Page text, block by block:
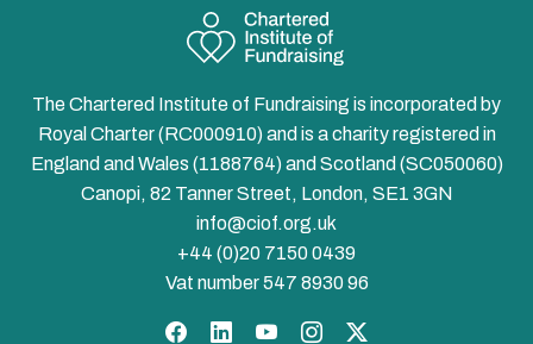
The Chartered Institute of Fundraising is incorporated by
Royal Charter (RC000910) and is a charity registered in
England and Wales (1188764) and Scotland (SC050060)
Canopi, 82 Tanner Street, London, SE1 3GN
info@ciof.org.uk
+44 (0)20 7150 0439
Vat number 547 8930 96
Facebook
LinkedInYouTubeInstagram